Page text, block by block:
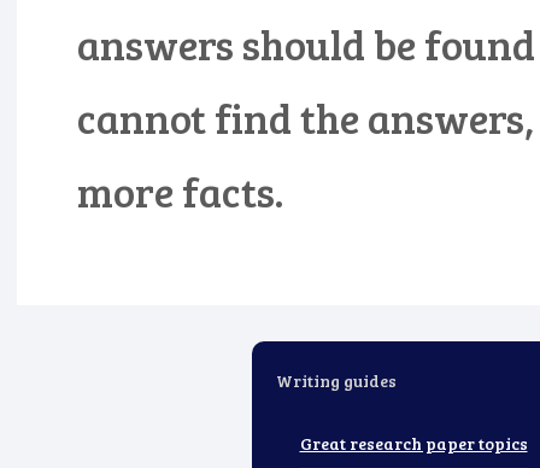
answers should be
cannot find the
more facts.
Writing guides
Great research paper topics